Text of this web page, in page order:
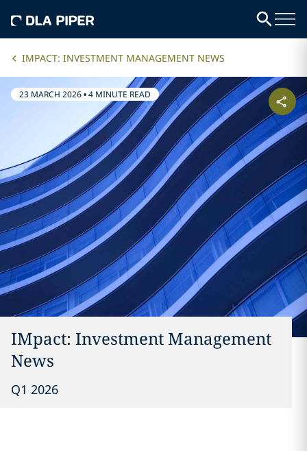
IMPACT: INVESTMENT MANAGEMENT NEWS
23 MARCH 2026•4 MINUTE READ
IMpact: Investment Management
News
Q1 2026